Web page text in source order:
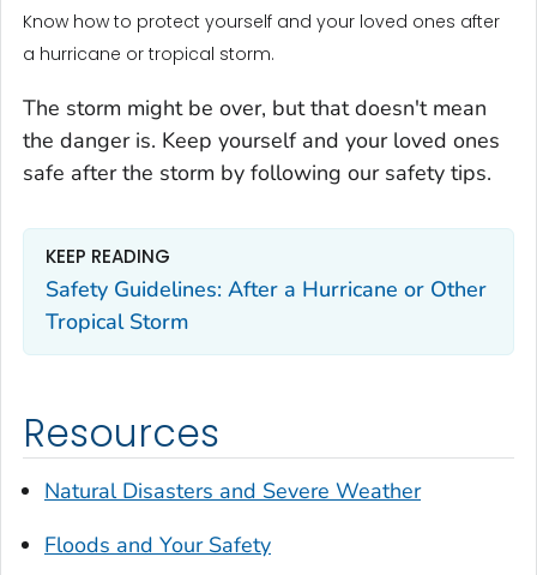
Know how to protect yourself and your loved ones after
a hurricane or tropical storm.
The storm might be over, but that doesn't mean
the danger is. Keep yourself and your loved ones
safe after the storm by following our safety tips.
KEEP READING
Safety Guidelines: After a Hurricane or Other
Tropical Storm
Resources
Natural Disasters and Severe Weather
Floods and Your Safety